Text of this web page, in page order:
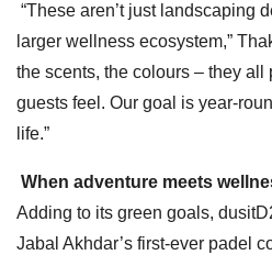
“These aren’t just landscaping
larger wellness ecosystem,”
the scents, the colours – they
guests feel. Our goal is year-
life.”
When adventure meets
Adding to its green goals,
Jabal Akhdar’s first-ever padel